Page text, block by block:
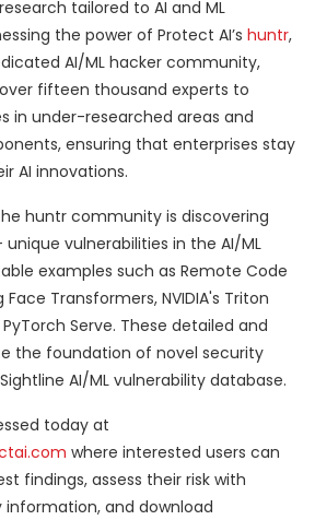
tailored to AI and ML
the power of Protect AI’s huntr,
AI/ML hacker community,
fifteen thousand experts to
in under-researched areas and
ensuring that enterprises stay
AI innovations.
huntr community is discovering
vulnerabilities in the AI/ML
examples such as Remote Code
Transformers, NVIDIA's Triton
Serve. These detailed and
the foundation of novel security
AI/ML vulnerability database.
today at
where interested users can
findings, assess their risk with
and download